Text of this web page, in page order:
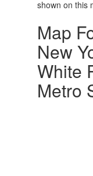
shown on this
Map
New
White
Metro